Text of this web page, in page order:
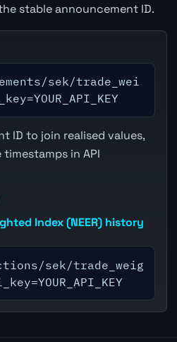
stable announcement ID.
sek/trade_wei
ID to join realised values,
in API
Index (NEER) history
sek/trade_weig